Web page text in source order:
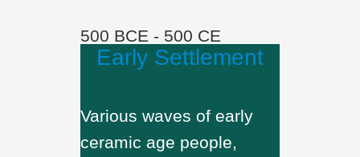
500 BCE - 500 CE
Early Settlement
Various waves of early
ceramic age people,